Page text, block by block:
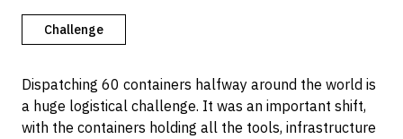
Challenge
Dispatching 60 containers halfway around the world is
a huge logistical challenge. It was an important shift,
with the containers holding all the tools, infrastructure